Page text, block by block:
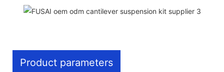
Product parameters